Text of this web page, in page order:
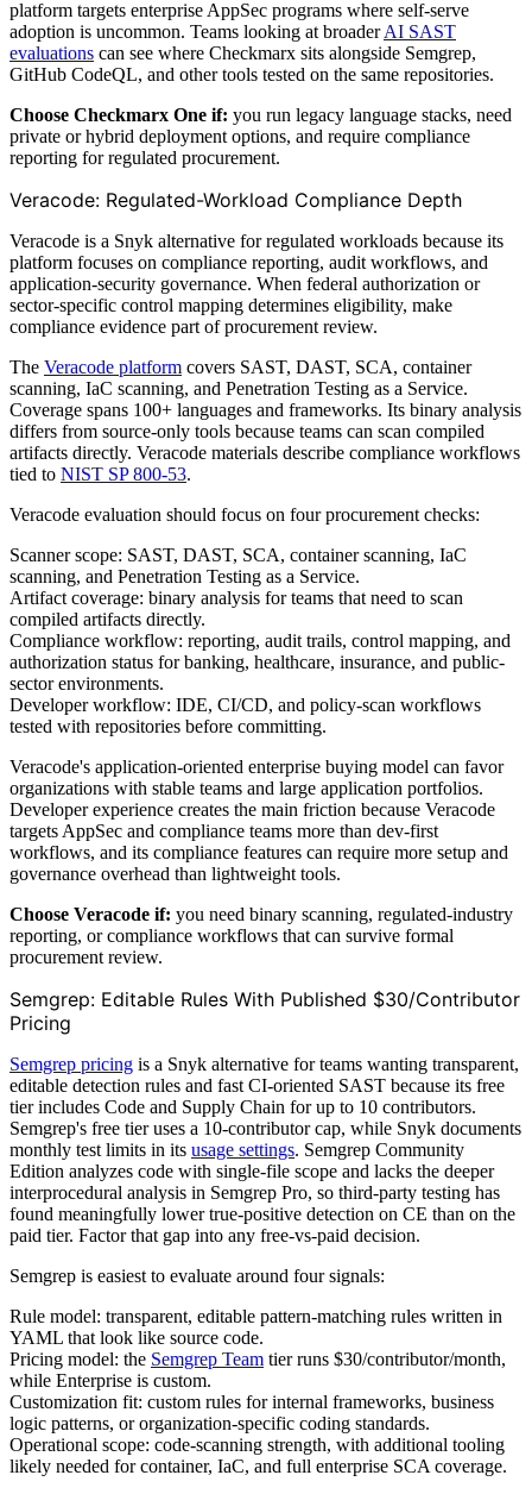
platform targets enterprise AppSec programs where self-serve
adoption is uncommon. Teams looking at broaderAI SAST
evaluations can see where Checkmarx sits alongside Semgrep,
GitHub CodeQL, and other tools tested on the same repositories.
Choose Checkmarx One if: you run legacy language stacks, need
private or hybrid deployment options, and require compliance
reporting for regulated procurement.
Veracode: Regulated-Workload Compliance Depth
Veracode is a Snyk alternative for regulated workloads because its
platform focuses on compliance reporting, audit workflows, and
application-security governance. When federal authorization or
sector-specific control mapping determines eligibility, make
compliance evidence part of procurement review.
The Veracode platform covers SAST, DAST, SCA, container
scanning, IaC scanning, and Penetration Testing as a Service.
Coverage spans 100+ languages and frameworks. Its binary analysis
differs from source-only tools because teams can scan compiled
artifacts directly. Veracode materials describe compliance workflows
tied to NIST SP 800-53.
Veracode evaluation should focus on four procurement checks:
Scanner scope: SAST, DAST, SCA, container scanning, IaC
scanning, and Penetration Testing as a Service.
Artifact coverage: binary analysis for teams that need to scan
compiled artifacts directly.
Compliance workflow: reporting, audit trails, control mapping, and
authorization status for banking, healthcare, insurance, and public-
sector environments.
Developer workflow: IDE, CI/CD, and policy-scan workflows
tested with repositories before committing.
Veracode's application-oriented enterprise buying model can favor
organizations with stable teams and large application portfolios.
Developer experience creates the main friction because Veracode
targets AppSec and compliance teams more than dev-first
workflows, and its compliance features can require more setup and
governance overhead than lightweight tools.
Choose Veracode if: you need binary scanning, regulated-industry
reporting, or compliance workflows that can survive formal
procurement review.
Semgrep: Editable Rules With Published $30/Contributor
Pricing
Semgrep pricing is a Snyk alternative for teams wanting transparent,
editable detection rules and fast CI-oriented SAST because its free
tier includes Code and Supply Chain for up to 10 contributors.
Semgrep's free tier uses a 10-contributor cap, while Snyk documents
monthly test limits in its usage settings. Semgrep Community
Edition analyzes code with single-file scope and lacks the deeper
interprocedural analysis in Semgrep Pro, so third-party testing has
found meaningfully lower true-positive detection on CE than on the
paid tier. Factor that gap into any free-vs-paid decision.
Semgrep is easiest to evaluate around four signals:
Rule model: transparent, editable pattern-matching rules written in
YAML that look like source code.
Pricing model: the Semgrep Team tier runs $30/contributor/month,
while Enterprise is custom.
Customization fit: custom rules for internal frameworks, business
logic patterns, or organization-specific coding standards.
Operational scope: code-scanning strength, with additional tooling
likely needed for container, IaC, and full enterprise SCA coverage.